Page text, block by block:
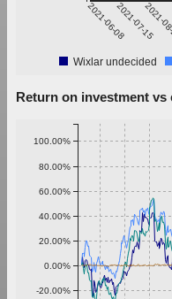
2021-06-082021-07-15
2021-
Wixlar undecided
Return on investment
-20.00%
0.00%
20.00%
40.00%
60.00%
80.00%
100.00%